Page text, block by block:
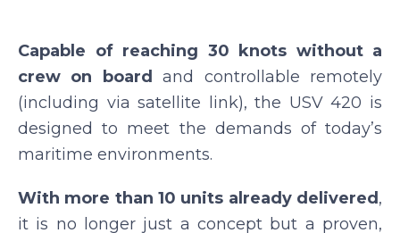
Capable of reaching 30 knots without a
crew on board
and controllable remotely
(including via satellite link), the USV 420 is
designed to meet the demands of today’s
maritime environments.
With more than 10 units already delivered ,
it is no longer just a concept but a proven,